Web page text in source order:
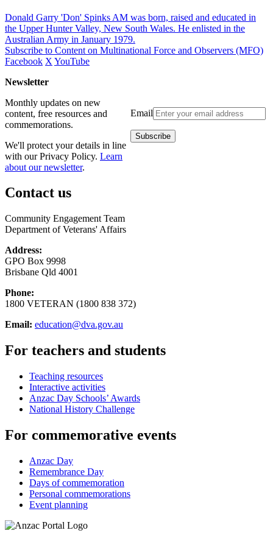
Donald Garry 'Don' Spinks AM was born, raised and educated in
the Upper Hunter Valley, New South Wales. He enlisted in the
Australian Army in January 1979.
Subscribe to Content on Multinational Force and Observers (MFO)
Facebook X YouTube
Newsletter
Email
Monthly updates on new
content, free resources and
commemorations.
We'll protect your details in line
with our Privacy Policy. Learn
about our newsletter.
Contact us
Community Engagement Team
Department of Veterans' Affairs
Address:
GPO Box 9998
Brisbane Qld 4001
Phone:
1800 VETERAN (1800 838 372)
Email: education@dva.gov.au
For teachers and students
Teaching resources
Interactive activities
Anzac Day Schools’ Awards
National History Challenge
For commemorative events
Anzac Day
Remembrance Day
Days of commemoration
Personal commemorations
Event planning